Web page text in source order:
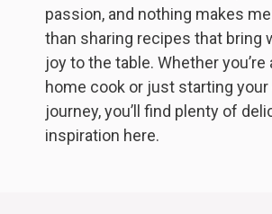
passion, and nothing makes
than sharing recipes that bring
joy to the table. Whether you’re
home cook or just starting your
journey, you’ll find plenty of
inspiration here.